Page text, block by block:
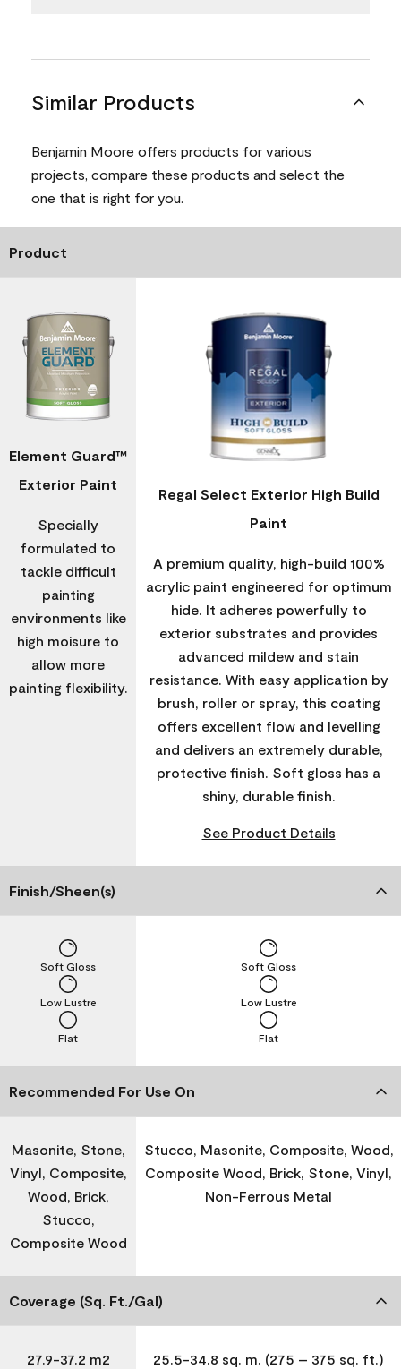
Similar Products
Benjamin Moore offers products for various
projects, compare these products and select the
one that is right for you.
Product
Element Guard™
Exterior Paint
Specially
formulated to
tackle difficult
painting
environments like
high moisure to
allow more
painting flexibility.
Regal Select Exterior High Build
Paint
A premium quality, high-build 100%
acrylic paint engineered for optimum
hide. It adheres powerfully to
exterior substrates and provides
advanced mildew and stain
resistance. With easy application by
brush, roller or spray, this coating
offers excellent flow and levelling
and delivers an extremely durable,
protective finish. Soft gloss has a
shiny, durable finish.
See Product Details
Finish/Sheen(s)
Flat
Low Lustre
Soft Gloss
Flat
Low Lustre
Soft Gloss
Recommended For Use On
Masonite, Stone,
Vinyl, Composite,
Wood, Brick,
Stucco,
Composite Wood
Stucco, Masonite, Composite, Wood,
Composite Wood, Brick, Stone, Vinyl,
Non-Ferrous Metal
Coverage (Sq. Ft./Gal)
27.9-37.2 m2
25.5-34.8 sq. m. (275 – 375 sq. ft.)